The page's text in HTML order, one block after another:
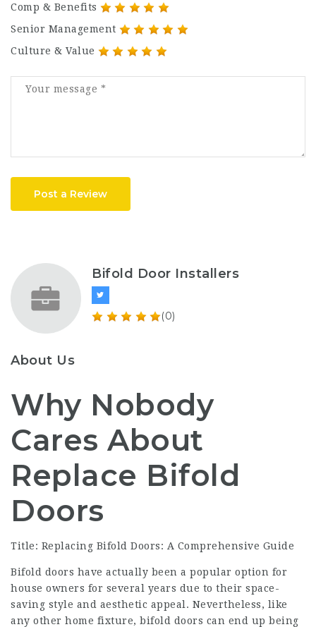
Comp & Benefits
Senior Management
Culture & Value
Post a Review
Bifold Door Installers
(0)
About Us
Why Nobody
Cares About
Replace Bifold
Doors
Title: Replacing Bifold Doors: A Comprehensive Guide
Bifold doors have actually been a popular option for
house owners for several years due to their space-
saving style and aesthetic appeal. Nevertheless, like
any other home fixture, bifold doors can end up being